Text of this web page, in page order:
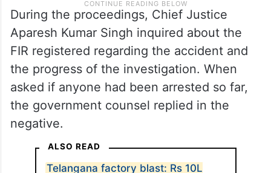
During the proceedings, Chief Justice
Aparesh Kumar Singh inquired about the
FIR registered regarding the accident and
the progress of the investigation. When
asked if anyone had been arrested so far,
the government counsel replied in the
negative.
ALSO READ
Telangana factory blast: Rs 10L